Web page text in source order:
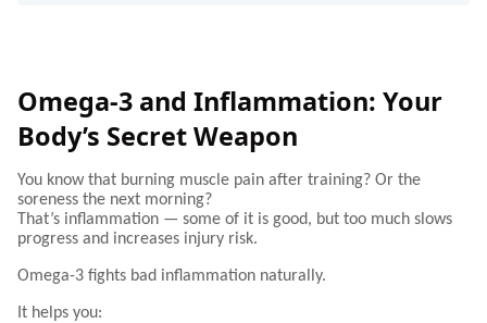
Omega-3 and Inflammation: Your
Body’s Secret Weapon
You know that burning muscle pain after training? Or the
soreness the next morning?
That’s inflammation — some of it is good, but too much slows
progress and increases injury risk.
Omega-3 fights bad inflammation naturally.
It helps you: